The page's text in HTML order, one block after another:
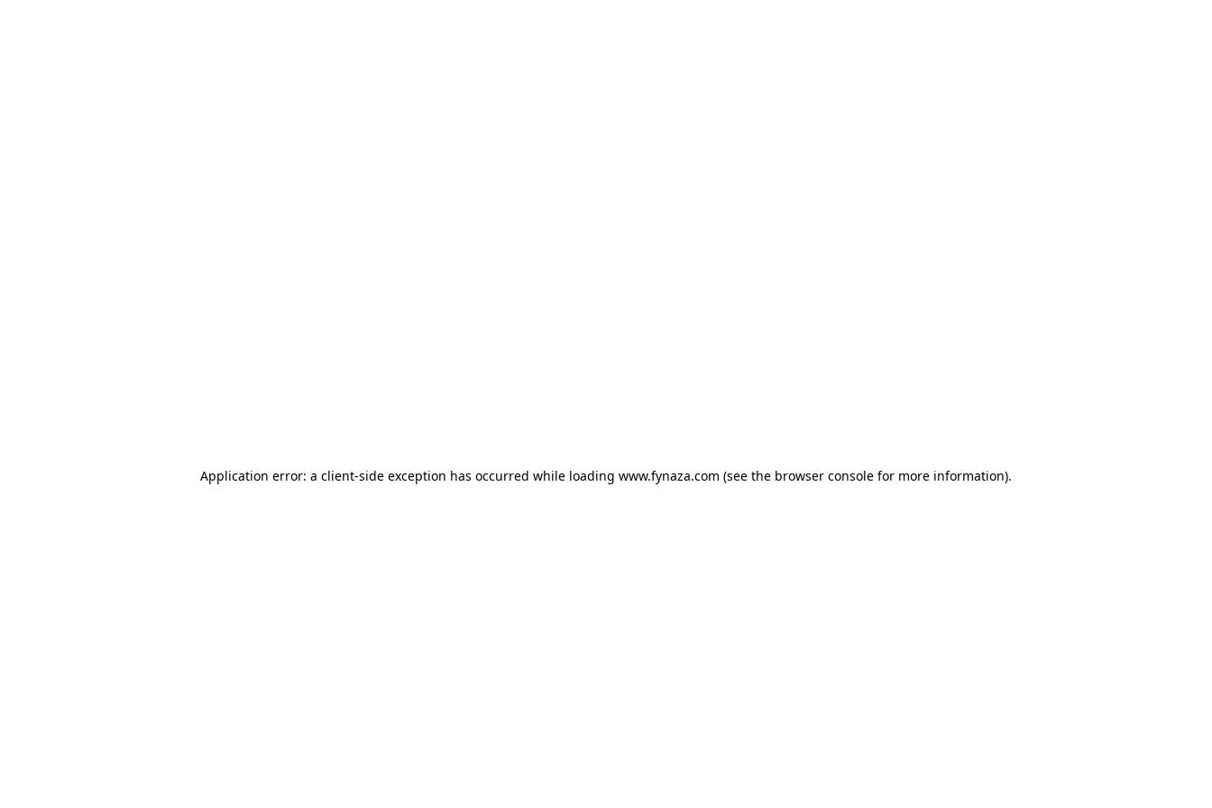
Application error: a client-side exception has occurred while loading www.fynaza.com (see the browser console for more information).